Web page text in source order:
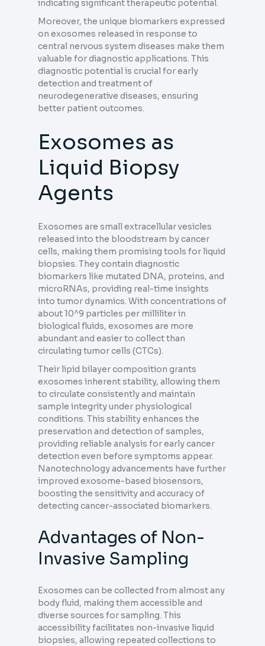
indicating significant therapeutic potential.
Moreover, the unique biomarkers expressed
on exosomes released in response to
central nervous system diseases make them
valuable for diagnostic applications. This
diagnostic potential is crucial for early
detection and treatment of
neurodegenerative diseases, ensuring
better patient outcomes.
Exosomes as
Liquid Biopsy
Agents
Exosomes are small extracellular vesicles
released into the bloodstream by cancer
cells, making them promising tools for liquid
biopsies. They contain diagnostic
biomarkers like mutated DNA, proteins, and
microRNAs, providing real-time insights
into tumor dynamics. With concentrations of
about 10^9 particles per milliliter in
biological fluids, exosomes are more
abundant and easier to collect than
circulating tumor cells (CTCs).
Their lipid bilayer composition grants
exosomes inherent stability, allowing them
to circulate consistently and maintain
sample integrity under physiological
conditions. This stability enhances the
preservation and detection of samples,
providing reliable analysis for early cancer
detection even before symptoms appear.
Nanotechnology advancements have further
improved exosome-based biosensors,
boosting the sensitivity and accuracy of
detecting cancer-associated biomarkers.
Advantages of Non-
Invasive Sampling
Exosomes can be collected from almost any
body fluid, making them accessible and
diverse sources for sampling. This
accessibility facilitates non-invasive liquid
biopsies, allowing repeated collections to